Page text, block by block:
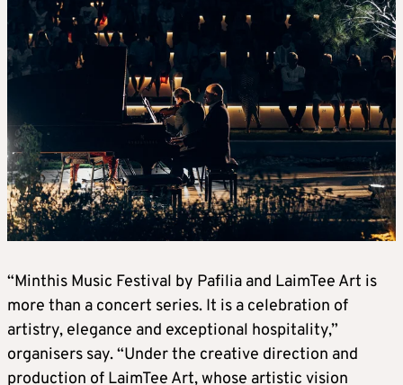
“Minthis Music Festival by Pafilia and LaimTee Art is
more than a concert series. It is a celebration of
artistry, elegance and exceptional hospitality,”
organisers say. “Under the creative direction and
production of LaimTee Art, whose artistic vision